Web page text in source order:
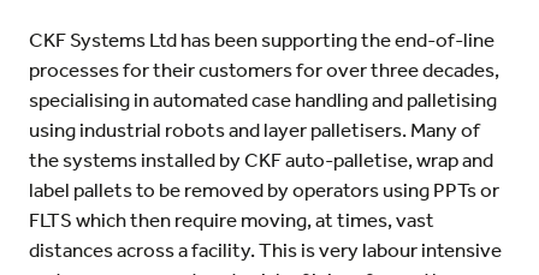
CKF Systems Ltd has been supporting the end-of-line
processes for their customers for over three decades,
specialising in automated case handling and palletising
using industrial robots and layer palletisers. Many of
the systems installed by CKF auto-palletise, wrap and
label pallets to be removed by operators using PPTs or
FLTS which then require moving, at times, vast
distances across a facility. This is very labour intensive